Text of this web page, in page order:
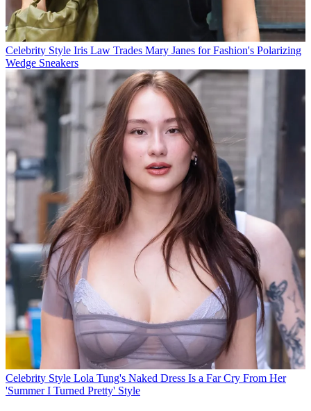
Celebrity Style Iris Law Trades Mary Janes for Fashion's Polarizing
Wedge Sneakers
Celebrity Style Lola Tung's Naked Dress Is a Far Cry From Her
'Summer I Turned Pretty' Style